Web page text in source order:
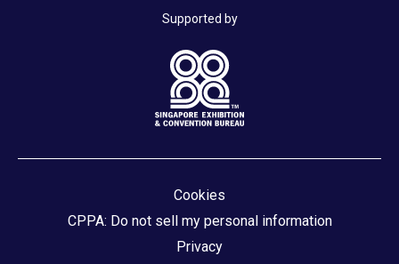
Supported by
Cookies
CPPA: Do not sell my personal information
Privacy